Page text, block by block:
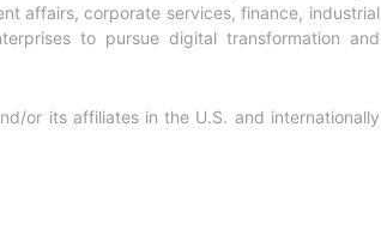
affairs, corporate services, finance, industrial
to pursue digital transformation and
or its affiliates in the U.S. and internationally